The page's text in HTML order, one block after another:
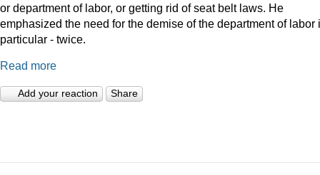
or department of labor, or getting rid of seat belt laws. He
emphasized the need for the demise of the department of labor
particular - twice.
Read more
Add your reaction Share